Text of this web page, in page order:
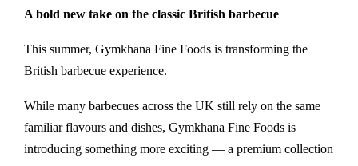
A bold new take on the classic British barbecue
This summer, Gymkhana Fine Foods is transforming the
British barbecue experience.
While many barbecues across the UK still rely on the same
familiar flavours and dishes, Gymkhana Fine Foods is
introducing something more exciting — a premium collection